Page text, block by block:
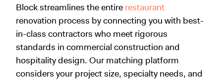
Block streamlines the entire restaurant
renovation process by connecting you with best-
in-class contractors who meet rigorous
standards in commercial construction and
hospitality design. Our matching platform
considers your project size, specialty needs, and